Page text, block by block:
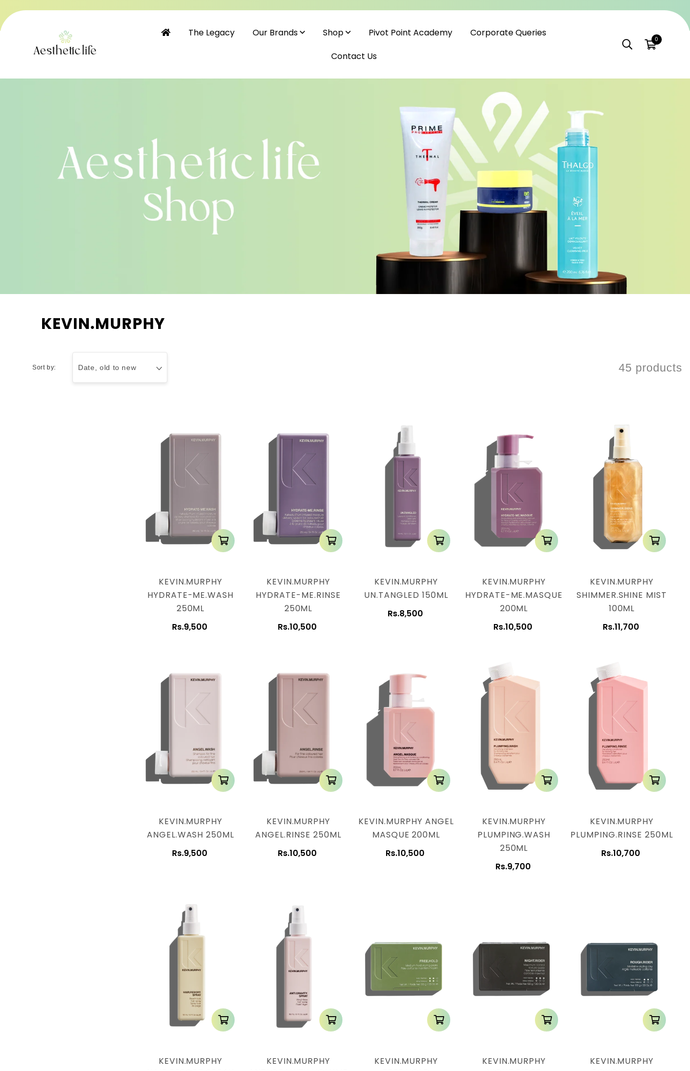
Skip to
The Legacy Our Brands Shop Pivot Point Academy Corporate Queries
Contact Us
0
C
l
KEVIN.MURPHY
Sort by: 45 products
KEVIN.MURPHY
HYDRATE-ME.WASH
250ML
Rs.9,500
KEVIN.MURPHY
HYDRATE-ME.RINSE
250ML
Rs.10,500
KEVIN.MURPHY
UN.TANGLED 150ML
Rs.8,500
KEVIN.MURPHY
HYDRATE-ME.MASQUE
200ML
Rs.10,500
KEVIN.MURPHY
SHIMMER.SHINE MIST
100ML
Rs.11,700
KEVIN.MURPHY
ANGEL.WASH 250ML
Rs.9,500
KEVIN.MURPHY
ANGEL.RINSE 250ML
Rs.10,500
KEVIN.MURPHY ANGEL
MASQUE 200ML
Rs.10,500
KEVIN.MURPHY
PLUMPING.WASH
250ML
Rs.9,700
KEVIN.MURPHY
PLUMPING.RINSE 250ML
Rs.10,700
KEVIN.MURPHY
KEVIN.MURPHY
KEVIN.MURPHY
KEVIN.MURPHY
KEVIN.MURPHY